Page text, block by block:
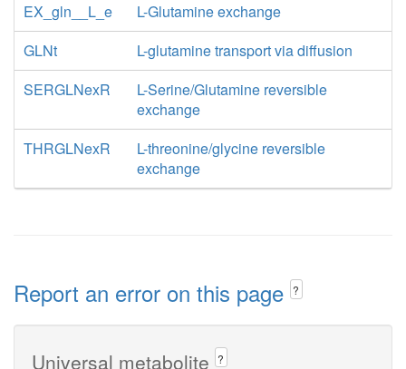
EX_gln__L_e
L-Glutamine exchange
GLNt
L-glutamine transport via diffusion
SERGLNexR
L-Serine/Glutamine reversible
exchange
THRGLNexR
L-threonine/glycine reversible
exchange
Report an error on this page ?
Universal metabolite ?